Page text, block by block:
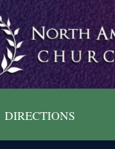
DIRECTIONS